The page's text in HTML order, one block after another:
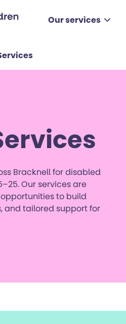
Our services
Bracknell for disabled
Our services are
to build
and tailored support for